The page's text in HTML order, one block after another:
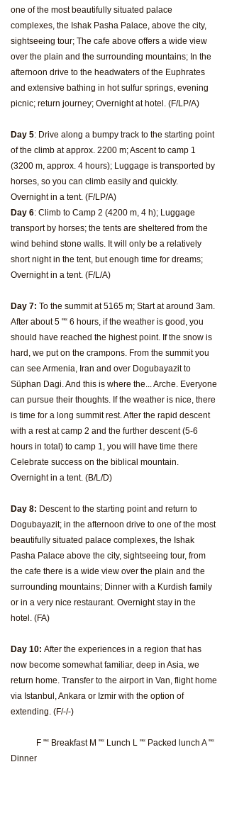
one of the most beautifully situated palace
complexes, the Ishak Pasha Palace, above the city,
sightseeing tour; The cafe above offers a wide view
over the plain and the surrounding mountains; In the
afternoon drive to the headwaters of the Euphrates
and extensive bathing in hot sulfur springs, evening
picnic; return journey; Overnight at hotel. (F/LP/A)
Day 5: Drive along a bumpy track to the starting point
of the climb at approx. 2200 m; Ascent to camp 1
(3200 m, approx. 4 hours); Luggage is transported by
horses, so you can climb easily and quickly.
Overnight in a tent. (F/LP/A)
Day 6: Climb to Camp 2 (4200 m, 4 h); Luggage
transport by horses; the tents are sheltered from the
wind behind stone walls. It will only be a relatively
short night in the tent, but enough time for dreams;
Overnight in a tent. (F/L/A)
Day 7: To the summit at 5165 m; Start at around 3am.
After about 5 "“ 6 hours, if the weather is good, you
should have reached the highest point. If the snow is
hard, we put on the crampons. From the summit you
can see Armenia, Iran and over Dogubayazit to
Süphan Dagi. And this is where the... Arche. Everyone
can pursue their thoughts. If the weather is nice, there
is time for a long summit rest. After the rapid descent
with a rest at camp 2 and the further descent (5-6
hours in total) to camp 1, you will have time there
Celebrate success on the biblical mountain.
Overnight in a tent. (B/L/D)
Day 8: Descent to the starting point and return to
Dogubayazit; in the afternoon drive to one of the most
beautifully situated palace complexes, the Ishak
Pasha Palace above the city, sightseeing tour, from
the cafe there is a wide view over the plain and the
surrounding mountains; Dinner with a Kurdish family
or in a very nice restaurant. Overnight stay in the
hotel. (FA)
Day 10: After the experiences in a region that has
now become somewhat familiar, deep in Asia, we
return home. Transfer to the airport in Van, flight home
via Istanbul, Ankara or Izmir with the option of
extending. (F/-/-)
F "“ Breakfast M "“ Lunch L "“ Packed lunch A "“
Dinner